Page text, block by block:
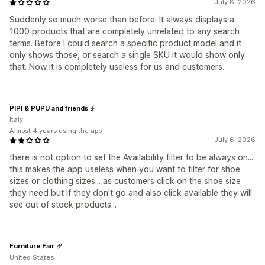
July 8, 2026
Suddenly so much worse than before. It always displays a
1000 products that are completely unrelated to any search
terms. Before I could search a specific product model and it
only shows those, or search a single SKU it would show only
that. Now it is completely useless for us and customers.
July 6, 2026
there is not option to set the Availability filter to be always on...
this makes the app useless when you want to filter for shoe
sizes or clothing sizes... as customers click on the shoe size
they need but if they don't go and also click available they will
see out of stock products...
PIPI & PUPU and friends
Italy
Almost 4 years using the app
Furniture Fair
United States